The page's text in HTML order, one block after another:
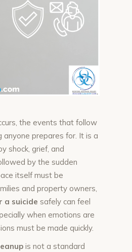
the events that follow
anyone prepares for. It is a
shock, grief, and
by the sudden
itself must be
and property owners,
a suicide safely can feel
when emotions are
must be made quickly.
is not a standard